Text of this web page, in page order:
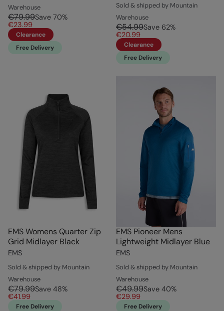
Warehouse
€79.99Save 70%
€23.99
Clearance
Free Delivery
Sold & shipped by Mountain
Warehouse
€54.99Save 62%
€20.99
Clearance
Free Delivery
EMS Womens Quarter Zip
Grid Midlayer Black
EMS
Sold & shipped by Mountain
Warehouse
€79.99Save 48%
€41.99
Free Delivery
EMS Pioneer Mens
Lightweight Midlayer Blue
EMS
Sold & shipped by Mountain
Warehouse
€49.99Save 40%
€29.99
Free Delivery